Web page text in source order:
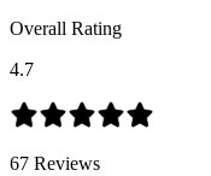
Overall Rating
4.7
67 Reviews